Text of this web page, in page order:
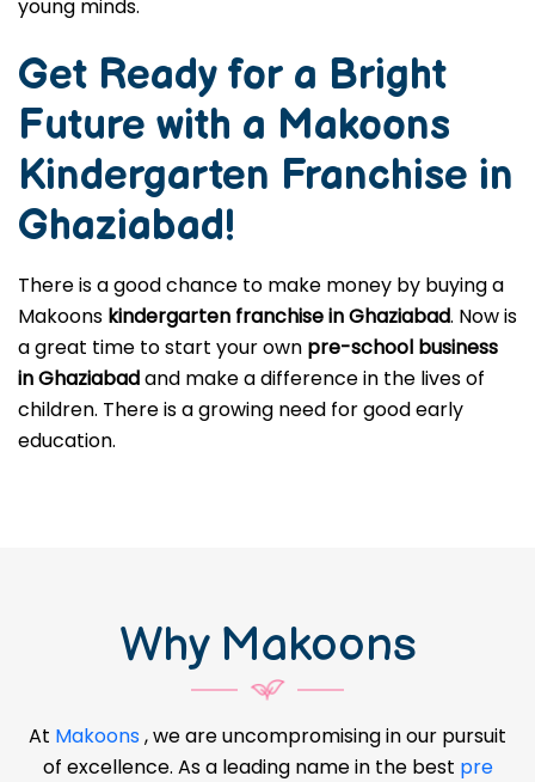
young minds.
Get Ready for a Bright
Future with a Makoons
Kindergarten Franchise in
Ghaziabad!
There is a good chance to make money by buying a
Makoons kindergarten franchise in Ghaziabad. Now is
a great time to start your own pre-school business
in Ghaziabadand make a difference in the lives of
children. There is a growing need for good early
education.
Why Makoons
At Makoons, we are uncompromising in our pursuit
of excellence. As a leading name in the best pre